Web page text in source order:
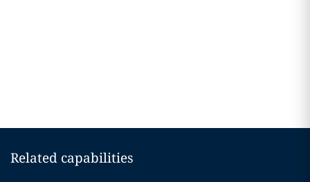
Related capabilities